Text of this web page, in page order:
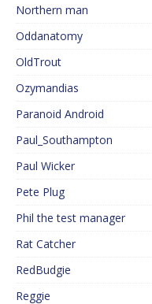
Northern man
Oddanatomy
OldTrout
Ozymandias
Paranoid Android
Paul_Southampton
Paul Wicker
Pete Plug
Phil the test manager
Rat Catcher
RedBudgie
Reggie